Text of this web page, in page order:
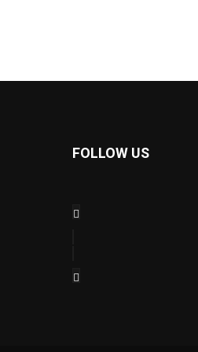
FOLLOW US